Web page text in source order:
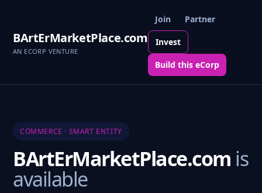
BArtErMarketPlace.com
AN ECORP VENTURE
Join Partner
Invest
Build this eCorp
COMMERCE · SMART ENTITY
BArtErMarketPlace.com is
available